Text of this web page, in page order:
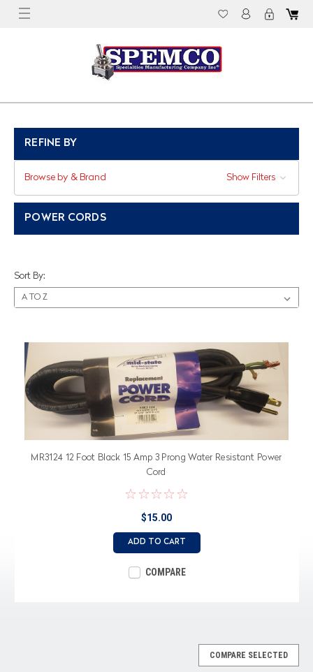
REFINE BY
Browse by & Brand Show Filters
POWER CORDS
Sort By:
MR3124 12 Foot Black 15 Amp 3 Prong Water Resistant Power
Cord
$15.00
ADD TO CART
COMPARE
COMPARE SELECTED